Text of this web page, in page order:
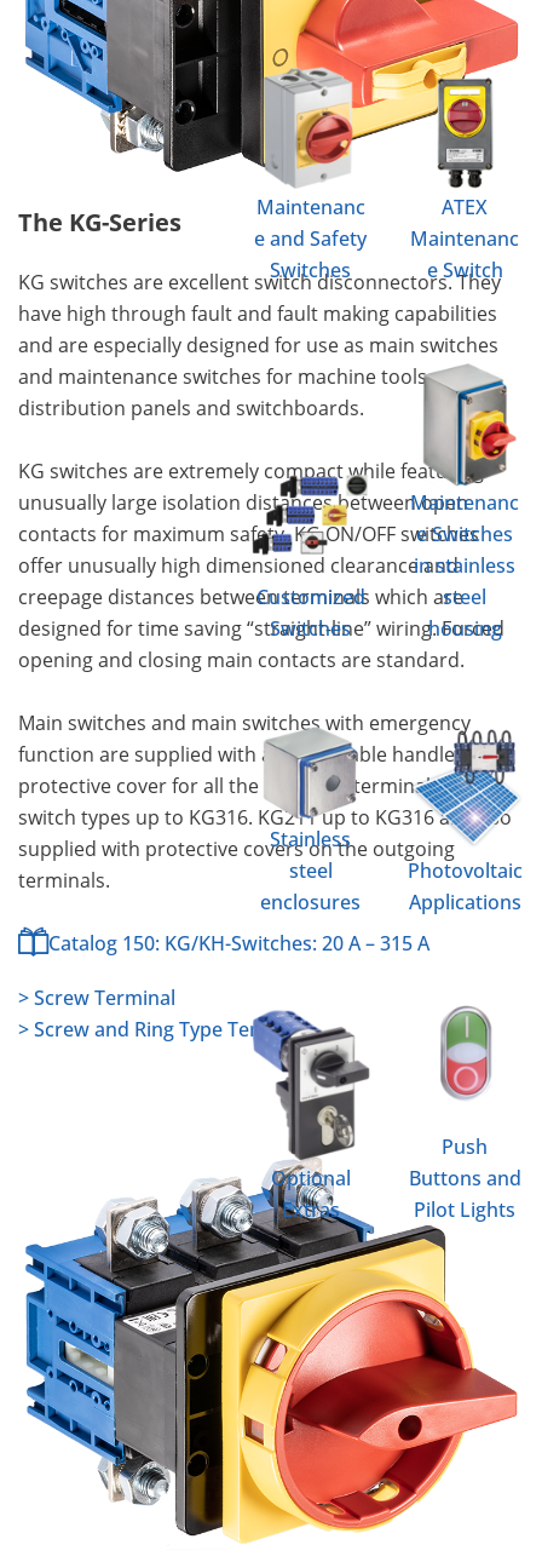
Maintenanc
e and Safety
Switches
ATEX
Maintenanc
e Switch
Customized
Switches
Maintenanc
e Switches
in stainless
steel
housing
Stainless
steel
enclosures
Photovoltaic
Applications
Optional
Extras
Push
Buttons and
Pilot Lights
The KG-Series
KG switches are excellent switch disconnectors. They
have high through fault and fault making capabilities
and are especially designed for use as main switches
and maintenance switches for machine tools,
distribution panels and switchboards.
KG switches are extremely compact while featuring
unusually large isolation distances between open
contacts for maximum safety. KG ON/OFF switches
offer unusually high dimensioned clearance and
creepage distances between terminals which are
designed for time saving “straight-line” wiring. Forced
opening and closing main contacts are standard.
Main switches and main switches with emergency
function are supplied with a padlockable handle and
protective cover for all the incoming terminals for
switch types up to KG316. KG211 up to KG316 are also
supplied with protective covers on the outgoing
terminals.
Catalog 150: KG/KH-Switches: 20 A – 315 A
> Screw Terminal
> Screw and Ring Type Terminal